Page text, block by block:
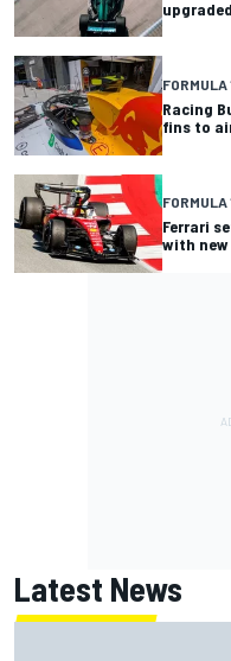
FORMULA
Racing
fins to
FORMULA
Ferrari
with
Latest News